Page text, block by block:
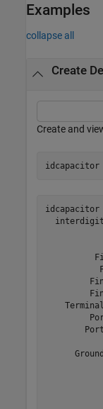
Examples
collapse all
Create
Create and
idcapacitor